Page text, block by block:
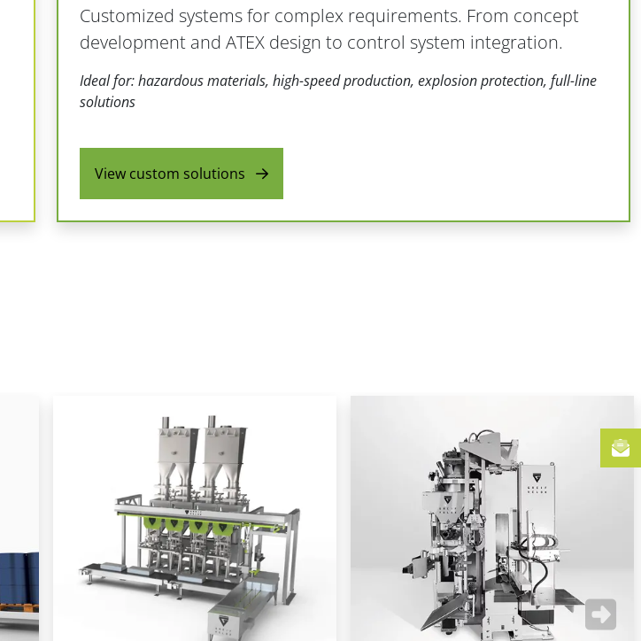
Customized systems for complex requirements. From concept
development and ATEX design to control system integration.
Ideal for: hazardous materials, high-speed production, explosion protection, full-line
solutions
View custom solutions